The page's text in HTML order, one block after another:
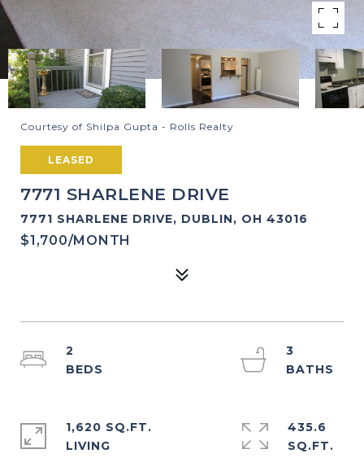
Courtesy of Shilpa Gupta - Rolls Realty
LEASED
7771 SHARLENE DRIVE
7771 SHARLENE DRIVE, DUBLIN, OH 43016
$1,700/MONTH
2
3
1,620 SQ.FT.
LIVING
435.6
SQ.FT.